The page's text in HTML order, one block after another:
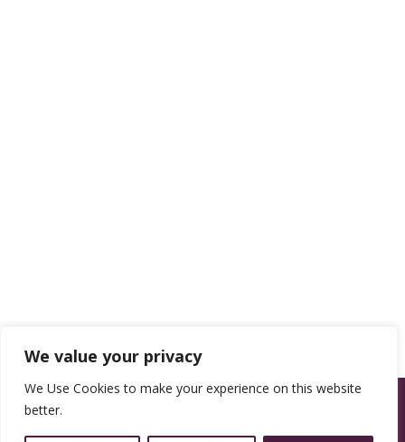
We value your privacy
We Use Cookies to make your experience on this website
better.